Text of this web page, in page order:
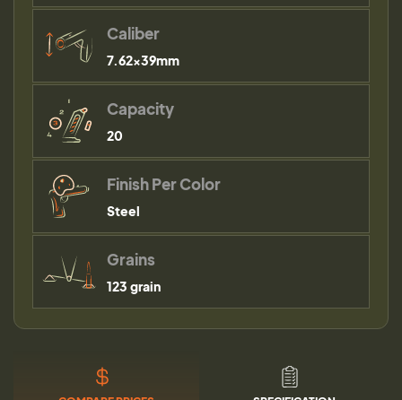
Caliber
7.62x39mm
Capacity
20
Finish Per Color
Steel
Grains
123 grain